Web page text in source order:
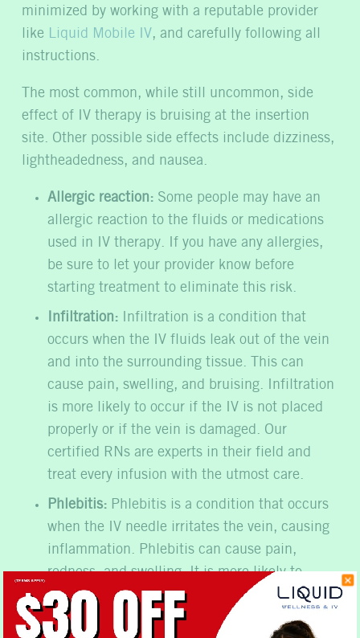
minimized by working with a reputable provider
like
Liquid Mobile IV, and carefully following all
instructions.
The most common, while still uncommon, side
effect of IV therapy is bruising at the insertion
site. Other possible side effects include dizziness,
lightheadedness, and nausea.
Allergic reaction:Some people may have an
allergic reaction to the fluids or medications
used in IV therapy. If you have any allergies,
be sure to let your provider know before
starting treatment to eliminate this risk.
Infiltration:Infiltration is a condition that
occurs when the IV fluids leak out of the vein
and into the surrounding tissue. This can
cause pain, swelling, and bruising. Infiltration
is more likely to occur if the IV is not placed
properly or if the vein is damaged. Our
certified RNs are experts in their field and
treat every infusion with the utmost care.
Phlebitis:Phlebitis is a condition that occurs
when the IV needle irritates the vein, causing
inflammation. Phlebitis can cause pain,
redness, and swelling. It is more likely to
occur if the IV needle is not placed properly or
if the vein is damaged.